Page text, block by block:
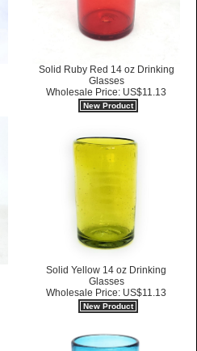
Solid Ruby Red 14 oz Drinking
Glasses
Wholesale Price: US$11.13
New Product
Solid Yellow 14 oz Drinking
Glasses
Wholesale Price: US$11.13
New Product